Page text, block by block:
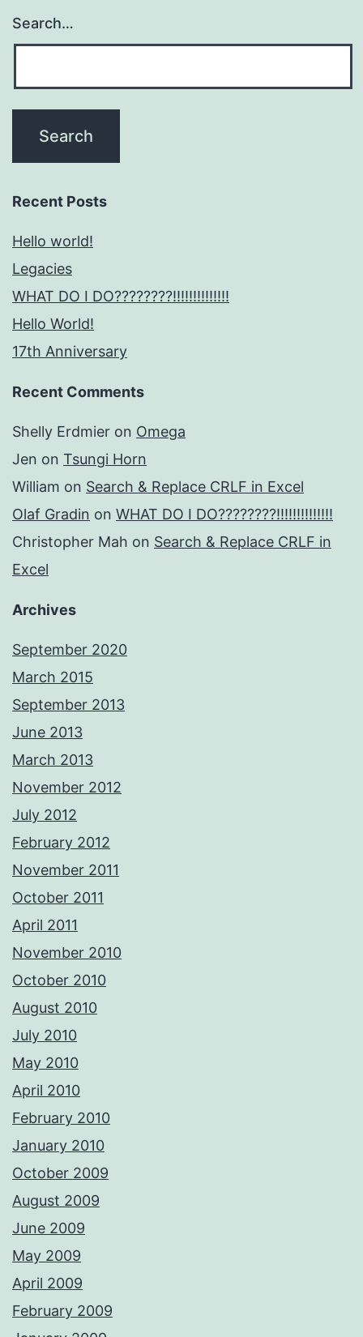
Search…
Recent Posts
Hello world!
Legacies
WHAT DO I DO????????!!!!!!!!!!!!!!
Hello World!
17th Anniversary
Recent Comments
Shelly Erdmier on Omega
Jen on Tsungi Horn
William on Search & Replace CRLF in Excel
Olaf Gradin on WHAT DO I DO????????!!!!!!!!!!!!!!
Christopher Mah on Search & Replace CRLF in
Excel
Archives
September 2020
March 2015
September 2013
June 2013
March 2013
November 2012
July 2012
February 2012
November 2011
October 2011
April 2011
November 2010
October 2010
August 2010
July 2010
May 2010
April 2010
February 2010
January 2010
October 2009
August 2009
June 2009
May 2009
April 2009
February 2009